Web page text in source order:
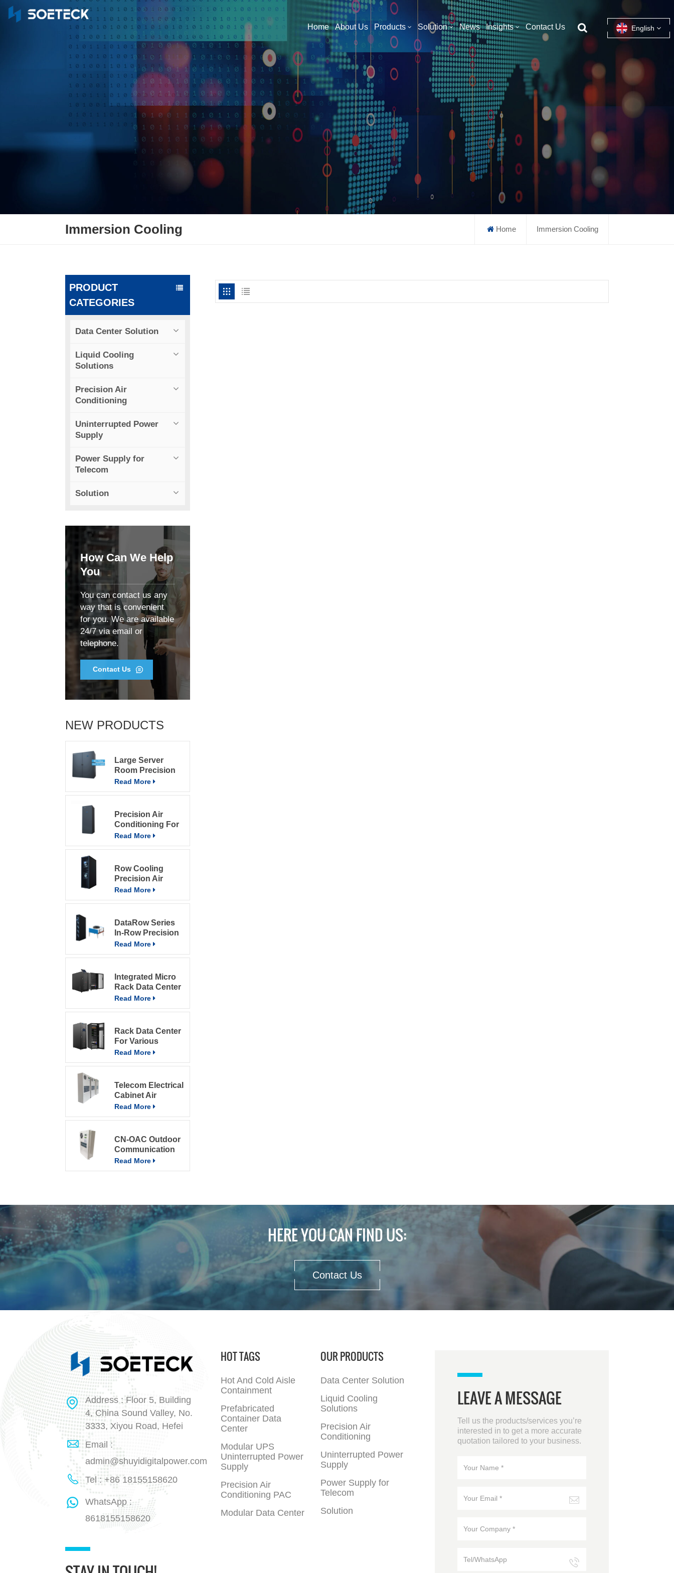
English
English
français
español
What Are You Looking For?
Home About Us Products Solution News Insights Contact Us
Immersion Cooling Home Immersion Cooling
PRODUCT
CATEGORIES
Data Center Solution
Liquid Cooling
Solutions
Precision Air
Conditioning
Uninterrupted Power
Supply
Power Supply for
Telecom
Solution
How Can We Help
You
You can contact us any
way that is convenient
for you. We are available
24/7 via email or
telephone.
Contact Us
NEW PRODUCTS
Large Server
Room Precision
Air Conditioning
Read More
Precision Air
Conditioning For
Computer Rooms
Read More
Row Cooling
Precision Air
Conditioning
Units
Read More
DataRow Series
In-Row Precision
ACs In The Data
Center With
System
Read More
Integrated Micro
Rack Data Center
Read More
Rack Data Center
For Various
Environment
Read More
Telecom Electrical
Cabinet Air
Conditioner 800W
Air Conditioner
Read More
CN-OAC Outdoor
Communication
Electrical Cabinet
Air Conditioning
Read More
HERE YOU CAN FIND US:
Contact Us
Address : Floor 5, Building
4, China Sound Valley, No.
3333, Xiyou Road, Hefei
Email :
admin@shuyidigitalpower.com
Tel : +86 18155158620
WhatsApp :
8618155158620
HOT TAGS
Hot And Cold Aisle
Containment
Prefabricated
Container Data
Center
Modular UPS
Uninterrupted Power
Supply
Precision Air
Conditioning PAC
Modular Data Center
OUR PRODUCTS
Data Center Solution
Liquid Cooling
Solutions
Precision Air
Conditioning
Uninterrupted Power
Supply
Power Supply for
Telecom
Solution
LEAVE A MESSAGE
Tell us the products/services you’re
interested in to get a more accurate
quotation tailored to your business.